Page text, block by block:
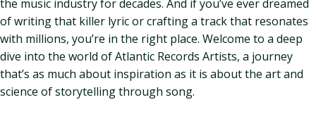
the music industry for decades. And if you’ve ever dreamed
of writing that killer lyric or crafting a track that resonates
with millions, you’re in the right place. Welcome to a deep
dive into the world of Atlantic Records Artists, a journey
that’s as much about inspiration as it is about the art and
science of storytelling through song.